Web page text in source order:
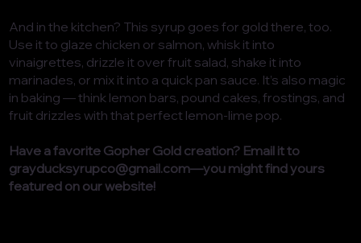
And in the kitchen? This syrup goes for gold there, too.
Use it to glaze chicken or salmon, whisk it into
vinaigrettes, drizzle it over fruit salad, shake it into
marinades, or mix it into a quick pan sauce. It’s also magic
in baking — think lemon bars, pound cakes, frostings, and
fruit drizzles with that perfect lemon-lime pop.
Have a favorite Gopher Gold creation? Email it to
grayducksyrupco@gmail.com—you might find yours
featured on our website!